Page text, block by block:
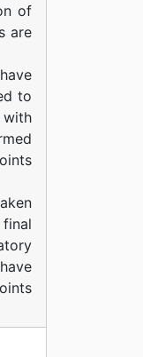
of
are
to